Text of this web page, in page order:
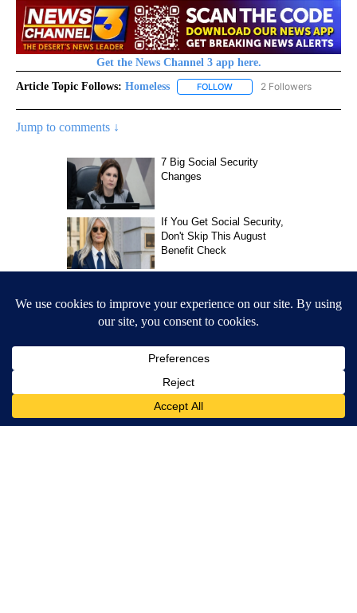
Get the News Channel 3 app here.
Article Topic Follows: Homeless FOLLOW FOLLOW "HOMELESS" TO
2 Followers
Jump to comments ↓
Jesus Reyes